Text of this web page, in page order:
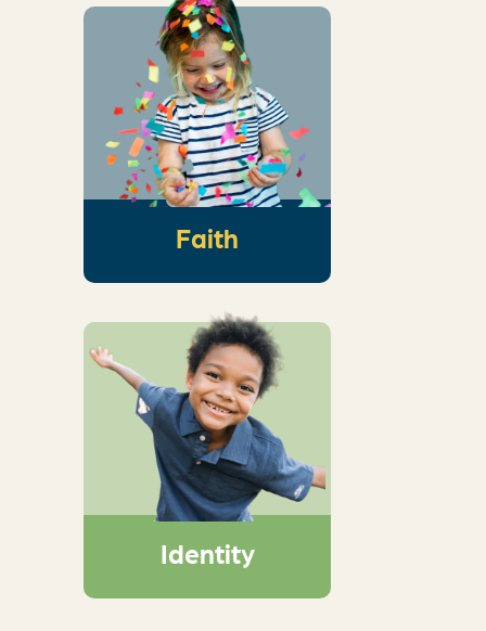
Faith
An intentional
conversation that
helps kids see the
wonder of God’s
story and how it
connects to their
Identity
An interactive
worship response
activity that creates
space for God to
remind kids that they
are known, loved, led,
and their lives can tell
of God’s wonder